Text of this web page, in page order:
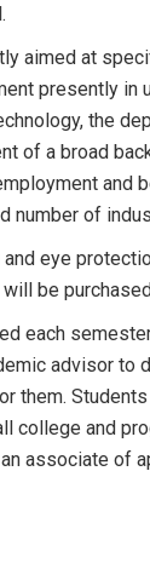
aimed at
presently in
the
of a broad
and
number of
eye
be
each
advisor to
them.
college and
associate of